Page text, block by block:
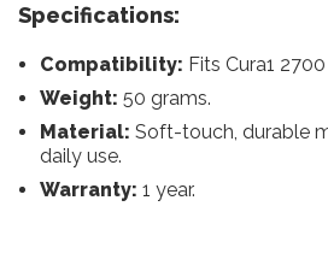
Specifications:
Compatibility: Fits Cura1
Weight: 50 grams.
Material: Soft-touch, durable
daily use.
Warranty: 1 year.